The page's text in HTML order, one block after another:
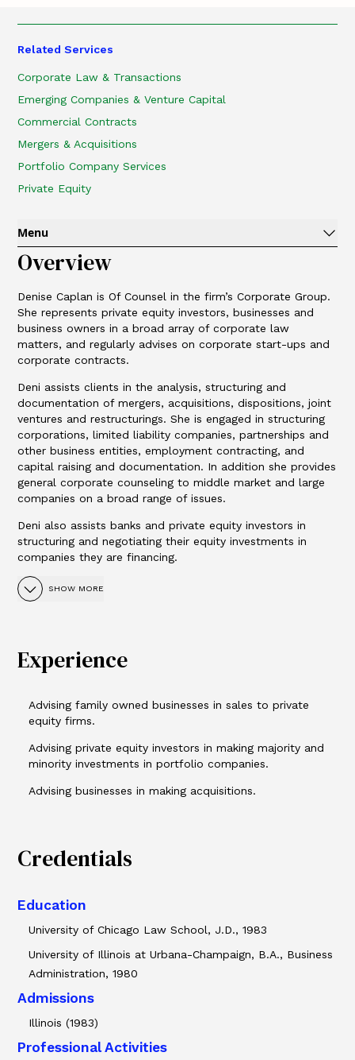
Menu
Overview
Denise Caplan is Of Counsel in the firm’s Corporate Group.
She represents private equity investors, businesses and
business owners in a broad array of corporate law
matters, and regularly advises on corporate start-ups and
corporate contracts.
Deni assists clients in the analysis, structuring and
documentation of mergers, acquisitions, dispositions, joint
ventures and restructurings. She is engaged in structuring
corporations, limited liability companies, partnerships and
other business entities, employment contracting, and
capital raising and documentation. In addition she provides
general corporate counseling to middle market and large
companies on a broad range of issues.
Deni also assists banks and private equity investors in
structuring and negotiating their equity investments in
companies they are financing.
SHOW MORE
Experience
Advising family owned businesses in sales to private
equity firms.
Advising private equity investors in making majority and
minority investments in portfolio companies.
Advising businesses in making acquisitions.
Credentials
Education
University of Chicago Law School, J.D., 1983
University of Illinois at Urbana-Champaign, B.A., Business
Administration, 1980
Admissions
Illinois (1983)
Professional Activities
Related Services
Corporate Law & Transactions
Emerging Companies & Venture Capital
Commercial Contracts
Mergers & Acquisitions
Portfolio Company Services
Private Equity